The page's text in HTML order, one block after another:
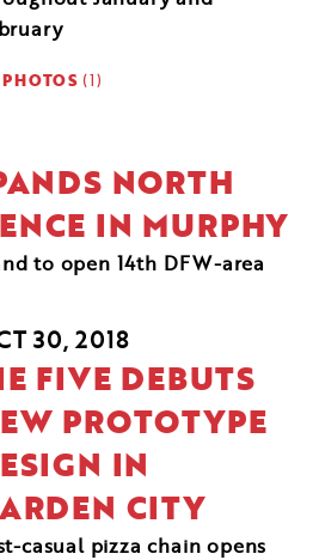
PHOTOS 1
NORTH
IN MURPHY
to open 14th DFW-area
30, 2018
FIVE DEBUTS
PROTOTYPE
IN
CITY
casual pizza chain opens